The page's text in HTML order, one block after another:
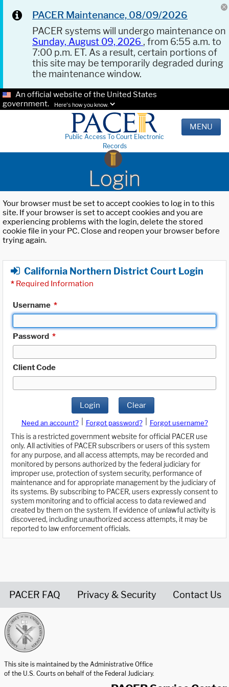
PACER Maintenance, 08/09/2026
PACER systems will undergo maintenance on
Sunday, August 09, 2026 , from 6:55 a.m. to
7:00 p.m. ET. As a result, certain portions of
this site may be temporarily degraded during
the maintenance window.
An official website of the United States
government.
Here's how you know.
Public Access To Court Electronic
Records
MENU
Login
Your browser must be set to accept cookies to log in to this
site. If your browser is set to accept cookies and you are
experiencing problems with the login, delete the stored
cookie file in your PC. Close and reopen your browser before
trying again.
California Northern District Court Login
* Required Information
Username *
Password *
Client Code
Login Clear
Need an account? Forgot password?
Forgot username?
This is a restricted government website for official PACER use
only. All activities of PACER subscribers or users of this system
for any purpose, and all access attempts, may be recorded and
monitored by persons authorized by the federal judiciary for
improper use, protection of system security, performance of
maintenance and for appropriate management by the judiciary of
its systems. By subscribing to PACER, users expressly consent to
system monitoring and to official access to data reviewed and
created by them on the system. If evidence of unlawful activity is
discovered, including unauthorized access attempts, it may be
reported to law enforcement officials.
PACER FAQ Privacy & Security Contact Us
This site is maintained by the Administrative Office
of the U.S. Courts on behalf of the Federal Judiciary.